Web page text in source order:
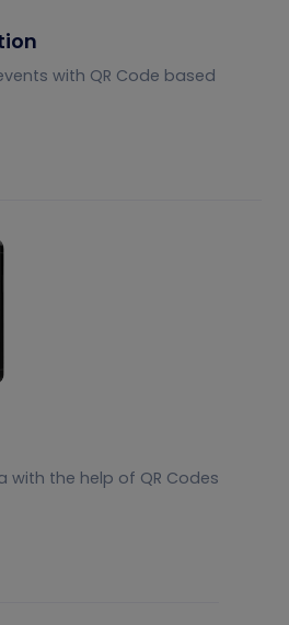
with QR Code based
the help of QR Codes